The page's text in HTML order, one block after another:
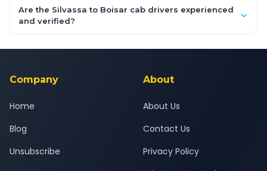
booking form above and tap "Check Fare" for instant all-
inclusive quotes for each car type. You can also book on the
Are the Silvassa to Boisar cab drivers experienced
and verified?
background-checked, and trained to provide courteous
Company
Home
Blog
Unsubscribe
About
About Us
Contact Us
Privacy Policy